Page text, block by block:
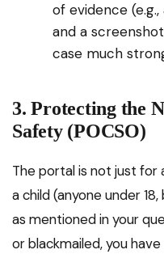
of evidence
and a
case much
3. Protecting the
Safety (POCSO)
The portal is not just for
a child (anyone under
as mentioned in your
or blackmailed, you